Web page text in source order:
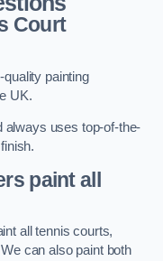
Court
painting
UK.
always uses top-of-the-
paint all
all tennis courts,
can also paint both